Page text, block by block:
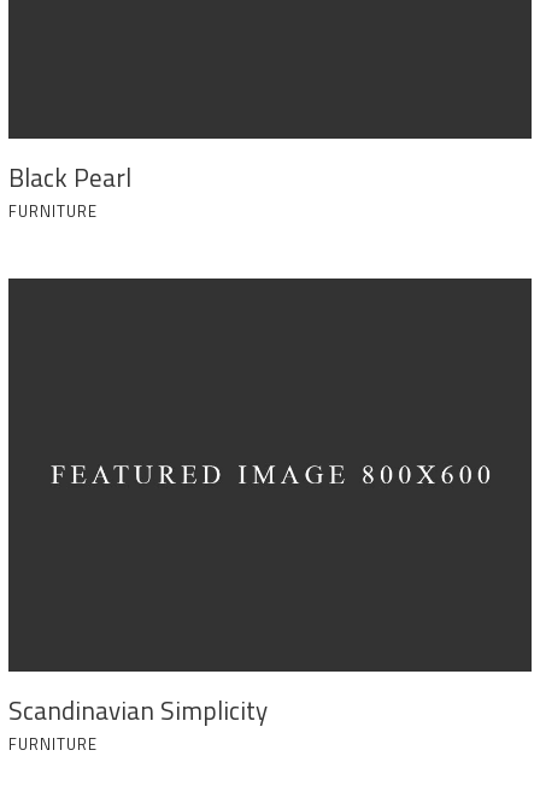
Black Pearl
FURNITURE
Scandinavian Simplicity
FURNITURE